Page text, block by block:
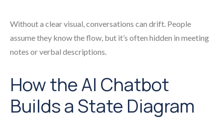
Without a clear visual, conversations can drift. People
assume they know the flow, but it’s often hidden in meeting
notes or verbal descriptions.
How the AI Chatbot
Builds a State Diagram